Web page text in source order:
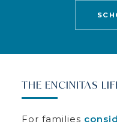
THE ENCINITAS
For families